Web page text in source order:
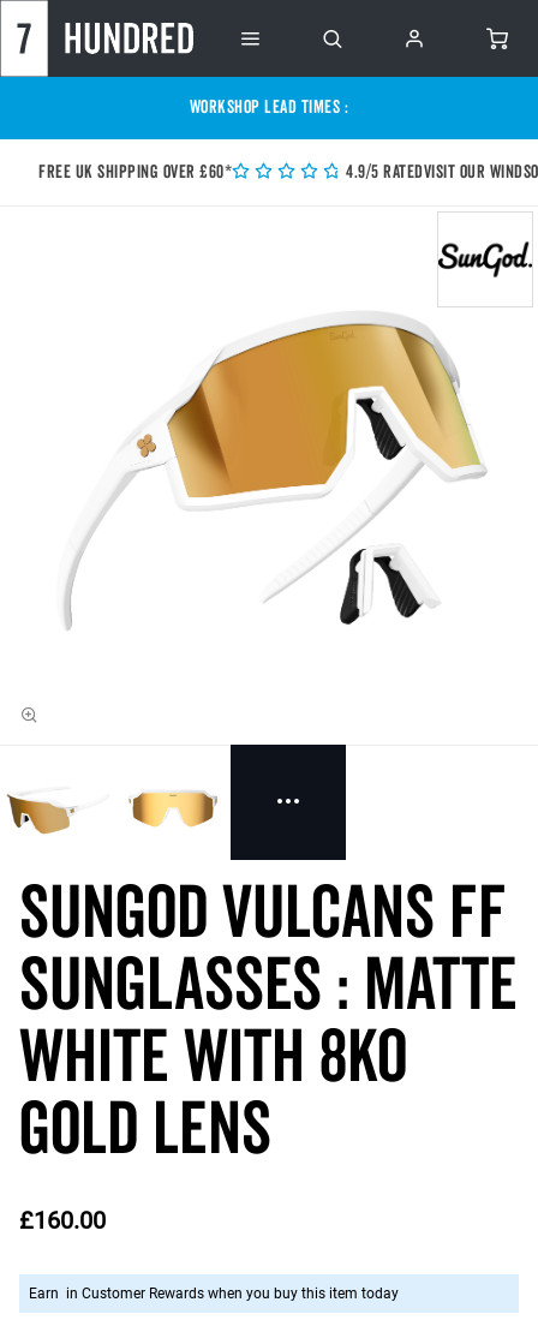
WORKSHOP LEAD TIMES :
Free UK shipping over £60* 4.9/5 RatedVisit our
SunGod VULCANS FF
Sunglasses : Matte
White with 8KO
Gold Lens
£160.00
Earn in Customer Rewards when you buy this item today